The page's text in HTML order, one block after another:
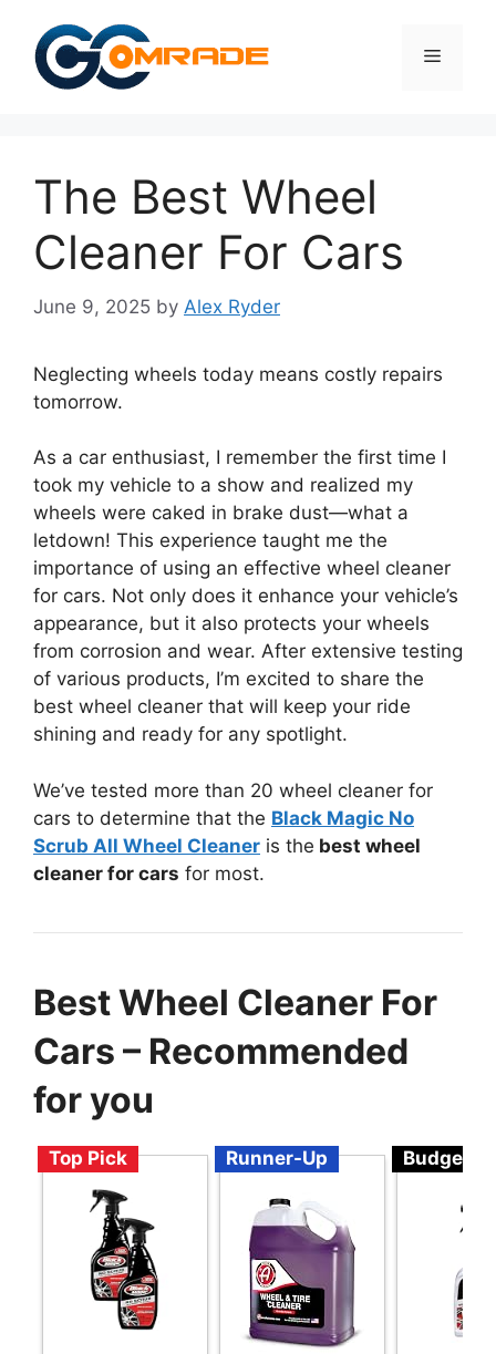
content
Menu
The Best Wheel
Cleaner For Cars
June 9, 2025 by Alex Ryder
Neglecting wheels today means costly repairs
tomorrow.
As a car enthusiast, I remember the first time I
took my vehicle to a show and realized my
wheels were caked in brake dust—what a
letdown! This experience taught me the
importance of using an effective wheel cleaner
for cars. Not only does it enhance your vehicle’s
appearance, but it also protects your wheels
from corrosion and wear. After extensive testing
of various products, I’m excited to share the
best wheel cleaner that will keep your ride
shining and ready for any spotlight.
We’ve tested more than 20 wheel cleaner for
cars to determine that the Black Magic No
Scrub All Wheel Cleaner is the best wheel
cleaner for cars for most.
Best Wheel Cleaner For
Cars – Recommended
for you
Top Pick Runner-Up Budget